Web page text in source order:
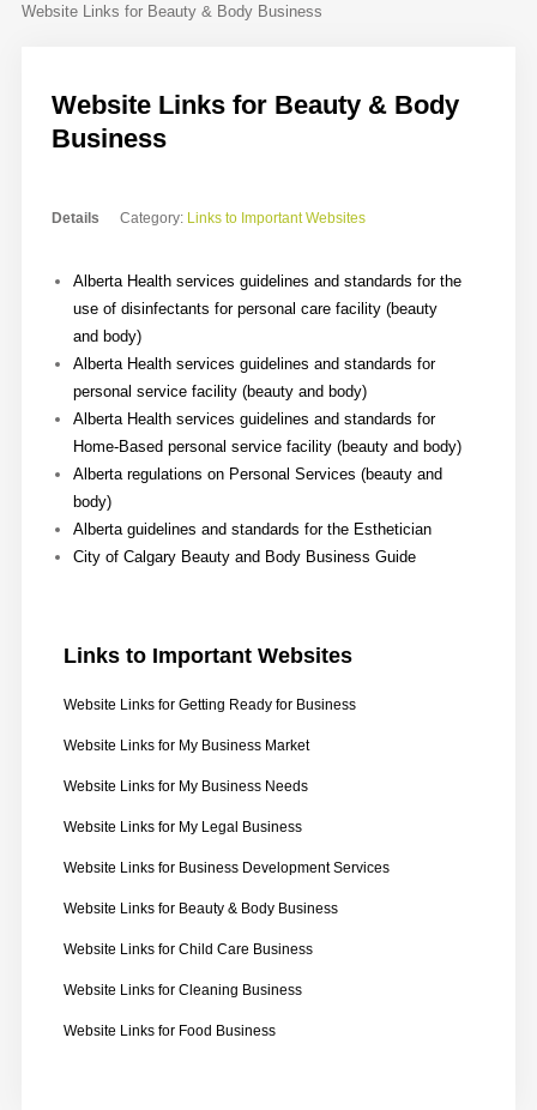
Contact
SampleSidebar Module
This is a sample module published to the
sidebar_top position below the search.
Website Links for Beauty & Body Business
Website Links for Beauty & Body
Business
Details Category: Links to Important Websites
Alberta Health services guidelines and standards for the
use of disinfectants for personal care facility (beauty
and body)
Alberta Health services guidelines and standards for
personal service facility (beauty and body)
Alberta Health services guidelines and standards for
Home-Based personal service facility (beauty and body)
Alberta regulations on Personal Services (beauty and
body)
Alberta guidelines and standards for the Esthetician
City of Calgary Beauty and Body Business Guide
Links to Important Websites
Website Links for Getting Ready for Business
Website Links for My Business Market
Website Links for My Business Needs
Website Links for My Legal Business
Website Links for Business Development Services
Website Links for Beauty & Body Business
Website Links for Child Care Business
Website Links for Cleaning Business
Website Links for Food Business